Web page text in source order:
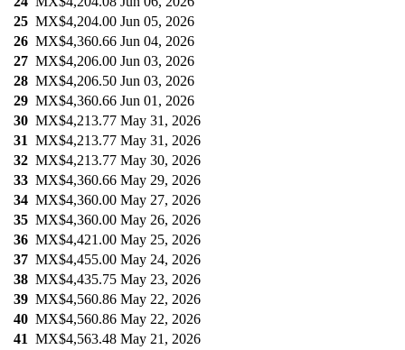
25 MX$4,204.00 Jun 05, 2026
26 MX$4,360.66 Jun 04, 2026
27 MX$4,206.00 Jun 03, 2026
28 MX$4,206.50 Jun 03, 2026
29 MX$4,360.66 Jun 01, 2026
30 MX$4,213.77 May 31, 2026
31 MX$4,213.77 May 31, 2026
32 MX$4,213.77 May 30, 2026
33 MX$4,360.66 May 29, 2026
34 MX$4,360.00 May 27, 2026
35 MX$4,360.00 May 26, 2026
36 MX$4,421.00 May 25, 2026
37 MX$4,455.00 May 24, 2026
38 MX$4,435.75 May 23, 2026
39 MX$4,560.86 May 22, 2026
40 MX$4,560.86 May 22, 2026
41 MX$4,563.48 May 21, 2026